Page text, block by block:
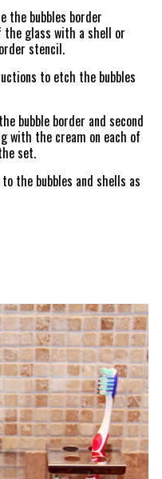
the bubbles border
glass with a shell or
stencil.
to etch the bubbles
bubble border and second
with the cream on each of
set.
the bubbles and shells as